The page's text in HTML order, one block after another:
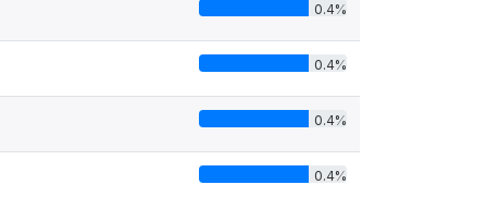
0.4%
0.4%
0.4%
0.4%